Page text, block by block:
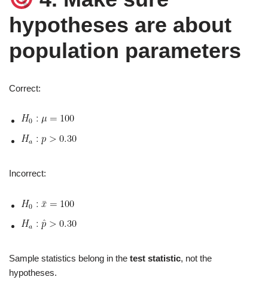
hypotheses are about
population parameters
Correct:
Incorrect:
Sample statistics belong in the test statistic, not the
hypotheses.